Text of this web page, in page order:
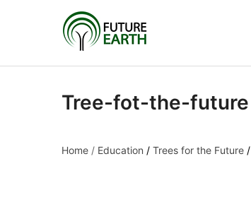
Tree-fot-the-future
Home / Education / Trees for the Future /